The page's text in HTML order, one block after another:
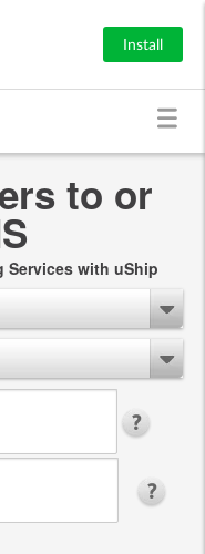
Install
to or
Services with uShip